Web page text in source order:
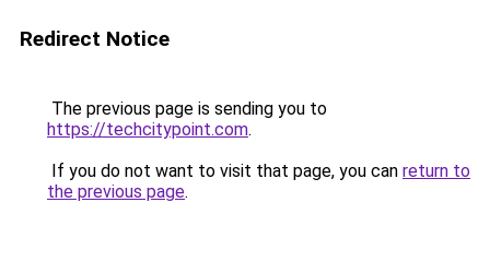
Redirect Notice
The previous page is sending you to
https://techcitypoint.com.
If you do not want to visit that page, you can return to
the previous page.